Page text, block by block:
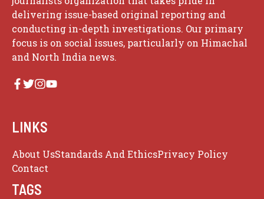
delivering issue-based original reporting and
conducting in-depth investigations. Our primary
focus is on social issues, particularly on Himachal
and North India news.
LINKS
About UsStandards And EthicsPrivacy Policy
Contact
TAGS